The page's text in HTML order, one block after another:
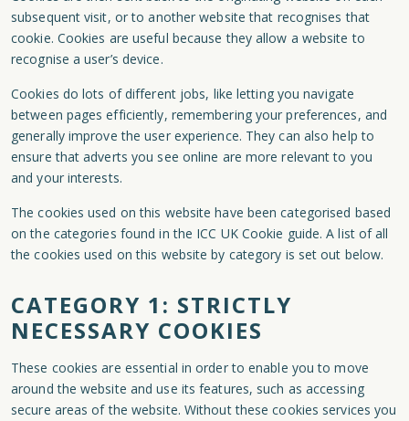
subsequent visit, or to another website that recognises that
cookie. Cookies are useful because they allow a website to
recognise a user’s device.
Cookies do lots of different jobs, like letting you navigate
between pages efficiently, remembering your preferences, and
generally improve the user experience. They can also help to
ensure that adverts you see online are more relevant to you
and your interests.
The cookies used on this website have been categorised based
on the categories found in the ICC UK Cookie guide. A list of all
the cookies used on this website by category is set out below.
CATEGORY 1: STRICTLY
NECESSARY COOKIES
These cookies are essential in order to enable you to move
around the website and use its features, such as accessing
secure areas of the website. Without these cookies services you